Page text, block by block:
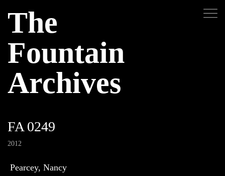
The
Fountain
Archives
FA 0249
2012
Pearcey, Nancy